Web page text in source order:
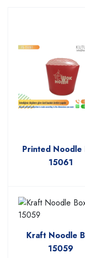
Printed Noodle
15061
Kraft Noodle
15059